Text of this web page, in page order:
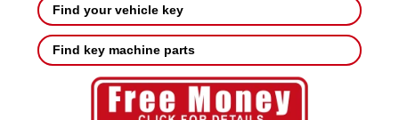
Find your vehicle key
Find key machine parts